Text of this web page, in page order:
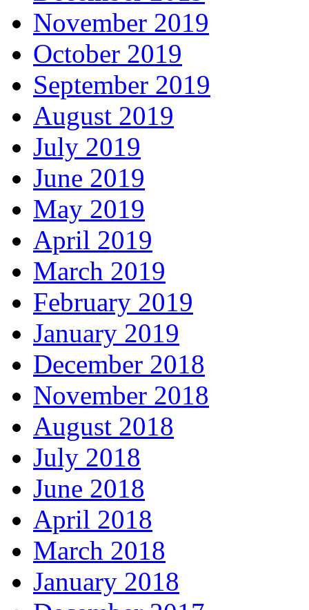
November 2019
October 2019
September 2019
August 2019
July 2019
June 2019
May 2019
April 2019
March 2019
February 2019
January 2019
December 2018
November 2018
August 2018
July 2018
June 2018
April 2018
March 2018
January 2018